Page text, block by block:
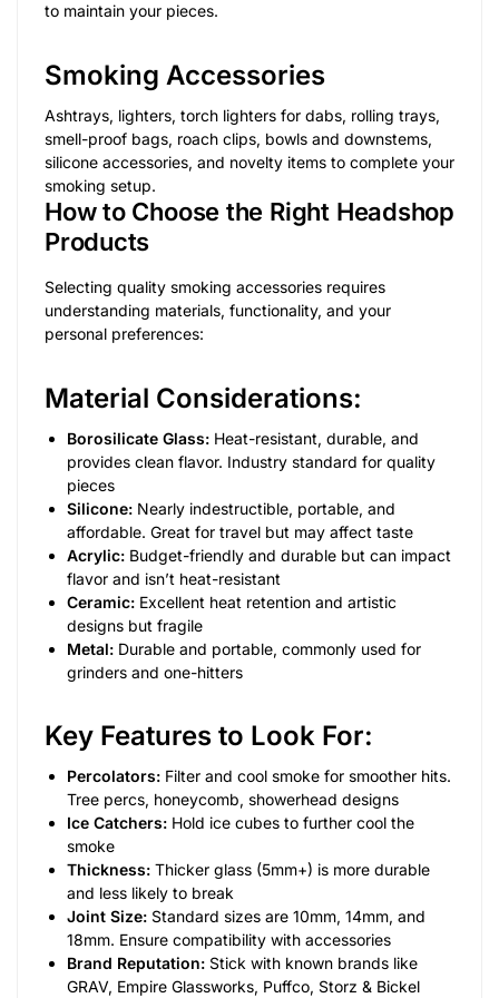
to maintain your pieces.
Smoking Accessories
Ashtrays, lighters, torch lighters for dabs, rolling trays,
smell-proof bags, roach clips, bowls and downstems,
silicone accessories, and novelty items to complete your
smoking setup.
How to Choose the Right Headshop
Products
Selecting quality smoking accessories requires
understanding materials, functionality, and your
personal preferences:
Material Considerations:
Borosilicate Glass: Heat-resistant, durable, and
provides clean flavor. Industry standard for quality
pieces
Silicone: Nearly indestructible, portable, and
affordable. Great for travel but may affect taste
Acrylic: Budget-friendly and durable but can impact
flavor and isn’t heat-resistant
Ceramic: Excellent heat retention and artistic
designs but fragile
Metal: Durable and portable, commonly used for
grinders and one-hitters
Key Features to Look For:
Percolators: Filter and cool smoke for smoother hits.
Tree percs, honeycomb, showerhead designs
Ice Catchers: Hold ice cubes to further cool the
smoke
Thickness: Thicker glass (5mm+) is more durable
and less likely to break
Joint Size: Standard sizes are 10mm, 14mm, and
18mm. Ensure compatibility with accessories
Brand Reputation: Stick with known brands like
GRAV, Empire Glassworks, Puffco, Storz & Bickel